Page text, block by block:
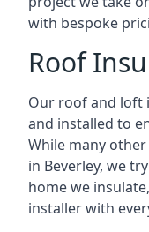
with bespoke
Roof
Our roof and loft
and installed to
While many
in Beverley, we
home we
installer with